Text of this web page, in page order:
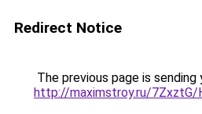
Redirect Notice
The previous page is sending
http://maximstroy.ru/7ZxztG/